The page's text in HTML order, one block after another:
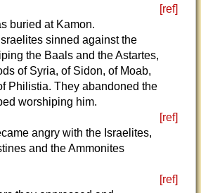
[ref]
buried at Kamon.
sinned against the
the Baals and the Astartes,
of Syria, of Sidon, of Moab,
Philistia. They abandoned the
worshiping him.
[ref]
angry with the Israelites,
and the Ammonites
[ref]